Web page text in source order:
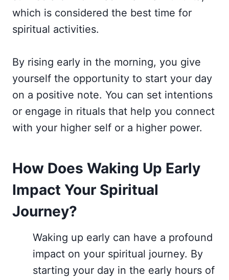
which is considered the best time for
spiritual activities.
By rising early in the morning, you give
yourself the opportunity to start your day
on a positive note. You can set intentions
or engage in rituals that help you connect
with your higher self or a higher power.
How Does Waking Up Early
Impact Your Spiritual
Journey?
Waking up early can have a profound
impact on your spiritual journey. By
starting your day in the early hours of